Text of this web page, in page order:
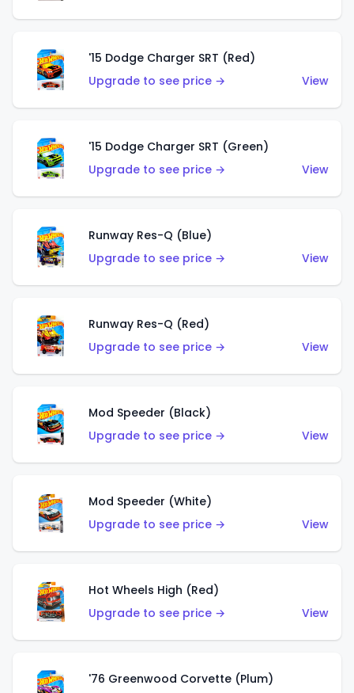
'15 Dodge Charger SRT (Red)
Upgrade to see price →
View
'15 Dodge Charger SRT (Green)
Upgrade to see price →
View
Runway Res-Q (Blue)
Upgrade to see price →
View
Runway Res-Q (Red)
Upgrade to see price →
View
Mod Speeder (Black)
Upgrade to see price →
View
Mod Speeder (White)
Upgrade to see price →
View
Hot Wheels High (Red)
Upgrade to see price →
View
'76 Greenwood Corvette (Plum)